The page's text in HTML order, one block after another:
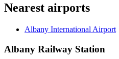
Nearest airports
Albany International Airport
Albany Railway Station